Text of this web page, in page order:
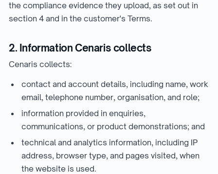
the compliance evidence they upload, as set out in
section 4 and in the customer's Terms.
2. Information Cenaris collects
Cenaris collects:
contact and account details, including name, work
email, telephone number, organisation, and role;
information provided in enquiries,
communications, or product demonstrations; and
technical and analytics information, including IP
address, browser type, and pages visited, when
the website is used.